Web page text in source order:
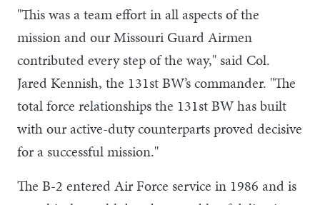
"This was a team effort in all aspects of the
mission and our Missouri Guard Airmen
contributed every step of the way," said Col.
Jared Kennish, the 131st BW’s commander. "The
total force relationships the 131st BW has built
with our active-duty counterparts proved decisive
for a successful mission."
The B-2 entered Air Force service in 1986 and is